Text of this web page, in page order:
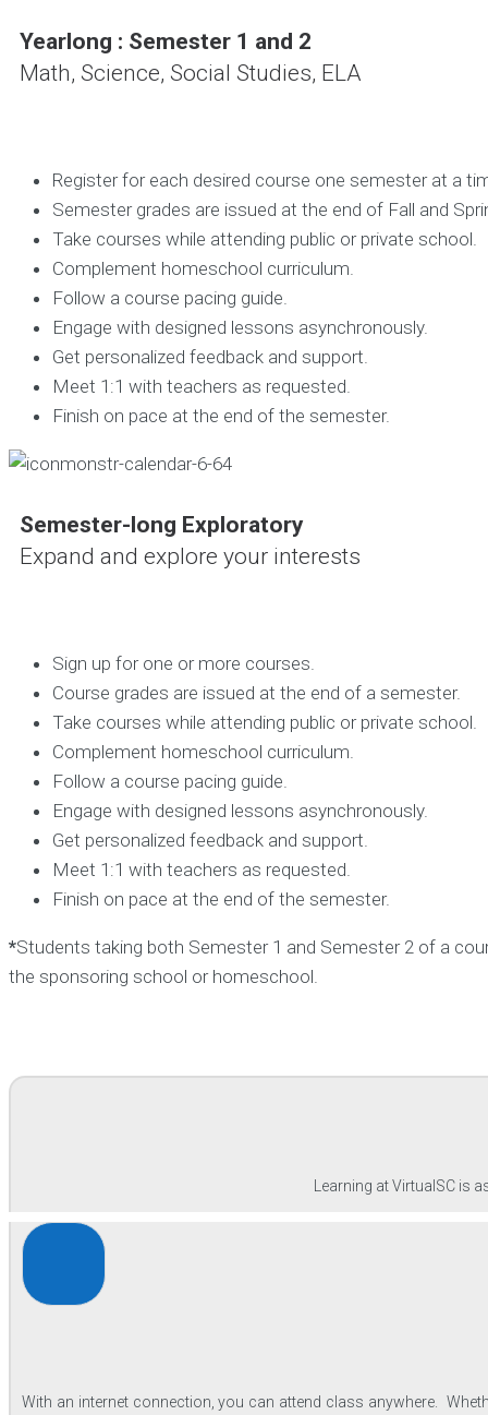
Yearlong : Semester 1 and 2
Math, Science, Social Studies, ELA
Register for each desired course one semester at a
Semester grades are issued at the end of Fall and
Take courses while attending public or private school.
Complement homeschool curriculum.
Follow a course pacing guide.
Engage with designed lessons asynchronously.
Get personalized feedback and support.
Meet 1:1 with teachers as requested.
Finish on pace at the end of the semester.
Semester-long Exploratory
Expand and explore your interests
Sign up for one or more courses.
Course grades are issued at the end of a semester.
Take courses while attending public or private school.
Complement homeschool curriculum.
Follow a course pacing guide.
Engage with designed lessons asynchronously.
Get personalized feedback and support.
Meet 1:1 with teachers as requested.
Finish on pace at the end of the semester.
*Students taking both Semester 1 and Semester 2 of a
the sponsoring school or homeschool.
Learning at VirtualSC is
With an internet connection, you can attend class anywhere.